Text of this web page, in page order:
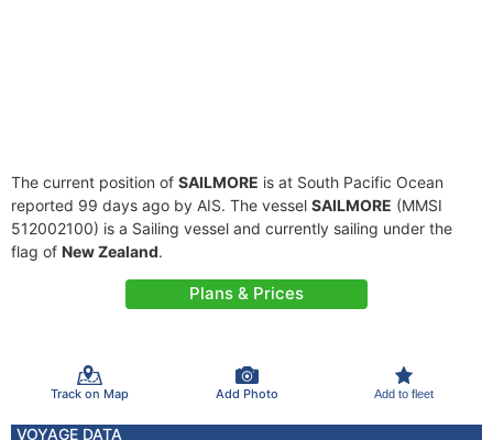
The current position of SAILMORE is at South Pacific Ocean
reported 99 days ago by AIS. The vessel SAILMORE (MMSI
512002100) is a Sailing vessel and currently sailing under the
flag of New Zealand.
Plans & Prices
Track on Map Add Photo Add to fleet
VOYAGE DATA